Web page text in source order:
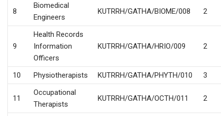
8
Biomedical
Engineers
KUTRRH/GATHA/BIOME/008 2
9
Health Records
Information
Officers
KUTRRH/GATHA/HRIO/009 2
10 Physiotherapists KUTRRH/GATHA/PHYTH/010 3
11
Occupational
Therapists
KUTRRH/GATHA/OCTH/011 2